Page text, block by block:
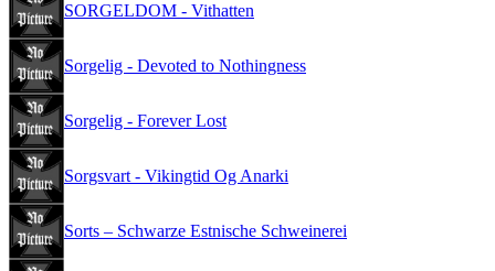
SORGELDOM - Vithatten
Sorgelig - Devoted to Nothingness
Sorgelig - Forever Lost
Sorgsvart - Vikingtid Og Anarki
Sorts – Schwarze Estnische Schweinerei